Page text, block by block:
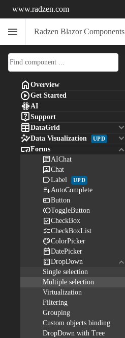
www.radzen.com
menu Radzen Blazor Components
 Overview
Get Started
AI
Support
DataGrid
keyboard_arrow_down
Data Visualization UPD
keyboard_arrow_down
Forms keyboard_arrow_down
AIChat
Chat
Label UPD
AutoComplete
Button
ToggleButton
CheckBox
CheckBoxList
ColorPicker
DatePicker
DropDown keyboard_arrow_down
Single selection
Multiple selection
Virtualization
Filtering
Grouping
Custom objects binding
DropDown with Tree